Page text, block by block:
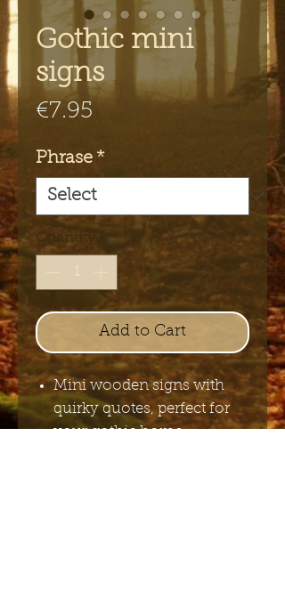
Gothic mini
signs
€7.95
Phrase *
Quantity
Add to Cart
Mini wooden signs with
quirky quotes, perfect for
your gothic home.